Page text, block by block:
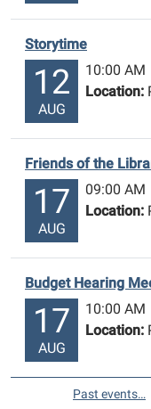
Storytime
12
AUG
10:00 AM
Location:
Friends of the
17
AUG
09:00 AM
Location:
Budget Hearing
17
AUG
10:00 AM
Location:
Past events…